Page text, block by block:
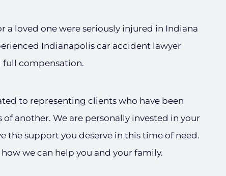
a loved one were seriously injured in Indiana
Indianapolis car accident lawyer
full compensation.
to representing clients who have been
another. We are personally invested in your
the support you deserve in this time of need.
we can help you and your family.